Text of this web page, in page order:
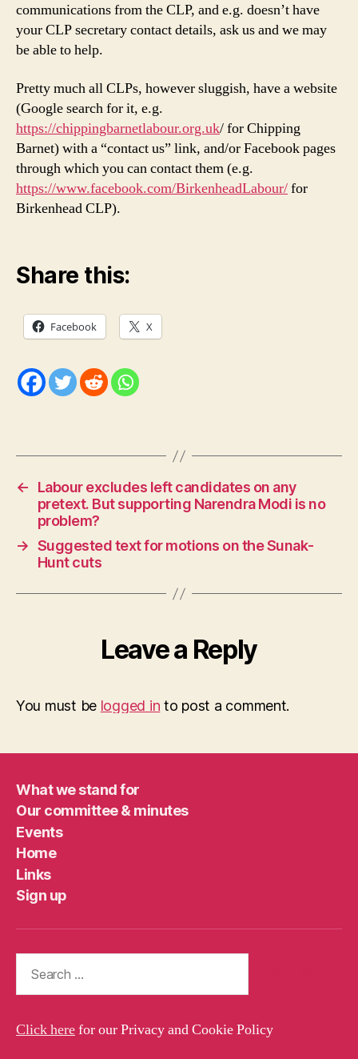
communications from the CLP, and e.g. doesn’t have
your CLP secretary contact details, ask us and we may
be able to help.
Pretty much all CLPs, however sluggish, have a website
(Google search for it, e.g.
https://chippingbarnetlabour.org.uk/ for Chipping
Barnet) with a “contact us” link, and/or Facebook pages
through which you can contact them (e.g.
https://www.facebook.com/BirkenheadLabour/for
Birkenhead CLP).
Share this:
Facebook X
←
Labour excludes left candidates on any
pretext. But supporting Narendra Modi is no
problem?
→ Suggested text for motions on the Sunak-
Hunt cuts
Leave a Reply
You must be logged in to post a comment.
What we stand for
Our committee & minutes
Events
Home
Links
Sign up
Click herefor our Privacy and Cookie Policy